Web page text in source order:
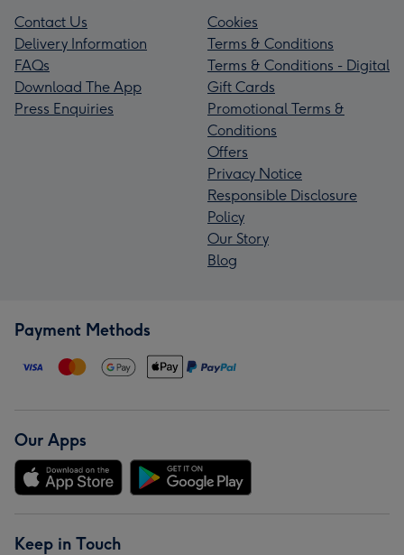
Contact Us
Delivery Information
FAQs
Download The App
Press Enquiries
Cookies
Terms & Conditions
Terms & Conditions - Digital
Gift Cards
Promotional Terms &
Conditions
Offers
Privacy Notice
Responsible Disclosure
Policy
Our Story
Blog
Payment Methods
Our Apps
Keep in Touch